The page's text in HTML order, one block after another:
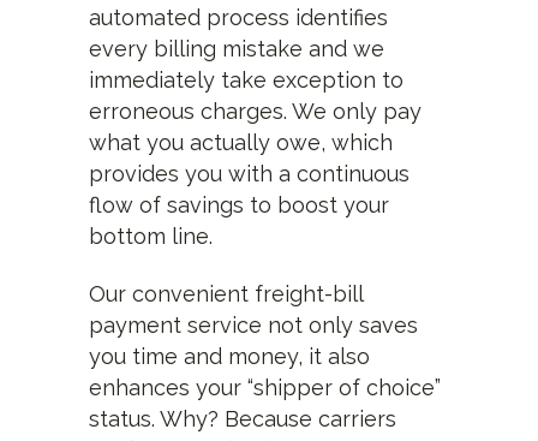
automated process identifies
every billing mistake and we
immediately take exception to
erroneous charges. We only pay
what you actually owe, which
provides you with a continuous
flow of savings to boost your
bottom line.
Our convenient freight-bill
payment service not only saves
you time and money, it also
enhances your “shipper of choice”
status. Why? Because carriers